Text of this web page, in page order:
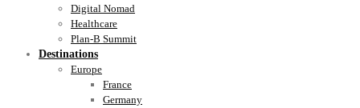
Digital Nomad
Healthcare
Plan-B Summit
Destinations
Europe
France
Germany